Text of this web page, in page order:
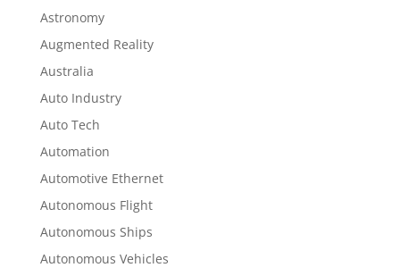
Astronomy
Augmented Reality
Australia
Auto Industry
Auto Tech
Automation
Automotive Ethernet
Autonomous Flight
Autonomous Ships
Autonomous Vehicles